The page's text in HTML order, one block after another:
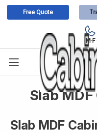
Free Quote
M-
Slab
Slab MDF